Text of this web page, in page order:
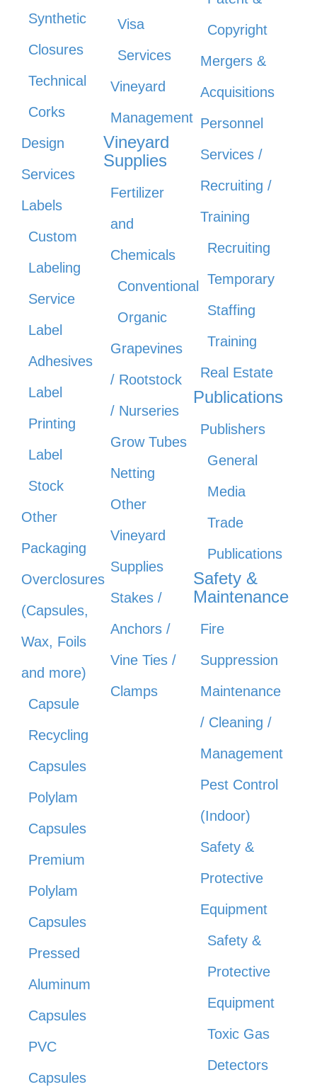
Synthetic
Closures
Technical
Corks
Design
Services
Labels
Custom
Labeling
Service
Label
Adhesives
Label
Printing
Label
Stock
Other
Packaging
Overclosures
(Capsules,
Wax, Foils
and more)
Capsule
Recycling
Capsules
Polylam
Capsules
Premium
Polylam
Capsules
Pressed
Aluminum
Capsules
PVC
Capsules
Visa
Services
Vineyard
Management
Vineyard
Supplies
Fertilizer
and
Chemicals
Conventional
Organic
Grapevines
/ Rootstock
/ Nurseries
Grow Tubes
Netting
Other
Vineyard
Supplies
Stakes /
Anchors /
Vine Ties /
Clamps
Copyright
Mergers &
Acquisitions
Personnel
Services /
Recruiting /
Training
Recruiting
Temporary
Staffing
Training
Real Estate
Publications
Publishers
General
Media
Trade
Publications
Safety &
Maintenance
Fire
Suppression
Maintenance
/ Cleaning /
Management
Pest Control
(Indoor)
Safety &
Protective
Equipment
Safety &
Protective
Equipment
Toxic Gas
Detectors